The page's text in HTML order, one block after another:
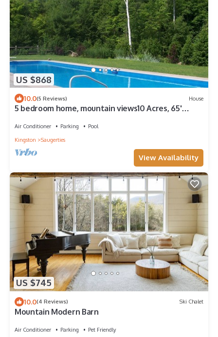
US $868
10.0(5 Reviews) House
5 bedroom home, mountain views10 Acres, 65'
Air Conditioner Parking
Pool
Kingston
Saugerties
View Availability
US $745
10.0(4 Reviews) Ski Chalet
Mountain Modern Barn
Air Conditioner Parking Pet Friendly